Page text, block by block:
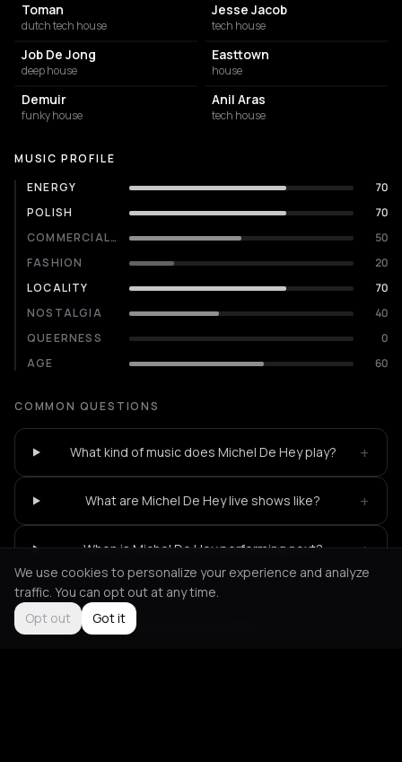
Toman
dutch tech house
Jesse Jacob
tech house
Job De Jong
deep house
Easttown
house
Demuir
funky house
Anil Aras
tech house
MUSIC PROFILE
ENERGY
70
POLISH
70
COMMERCIALITY
50
FASHION
20
LOCALITY
70
NOSTALGIA
40
QUEERNESS
0
AGE
60
COMMON QUESTIONS
What kind of music does Michel De Hey play? +
What are Michel De Hey live shows like? +
When is Michel De Hey performing next? +
Not feeling it? All events in Amsterdam
We use cookies to personalize your experience and analyze
traffic. You can opt out at any time.
Opt out
Got it